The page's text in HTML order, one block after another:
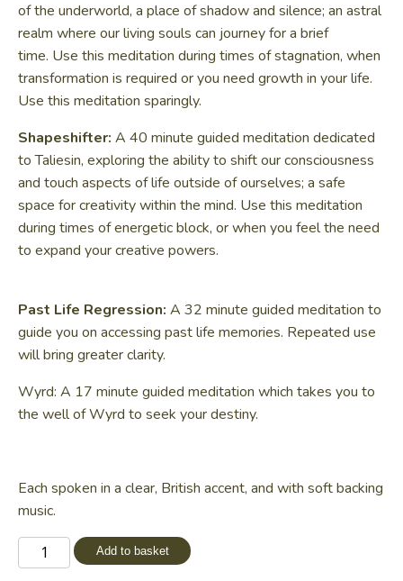
of the underworld, a place of shadow and silence; an astral
realm where our living souls can journey for a brief
time. Use this meditation during times of stagnation, when
transformation is required or you need growth in your life.
Use this meditation sparingly.
Shapeshifter: A 40 minute guided meditation dedicated
to Taliesin, exploring the ability to shift our consciousness
and touch aspects of life outside of ourselves; a safe
space for creativity within the mind. Use this meditation
during times of energetic block, or when you feel the need
to expand your creative powers.
Past Life Regression: A 32 minute guided meditation to
guide you on accessing past life memories. Repeated use
will bring greater clarity.
Wyrd: A 17 minute guided meditation which takes you to
the well of Wyrd to seek your destiny.
Each spoken in a clear, British accent, and with soft backing
music.
Altered
States
Add to basket